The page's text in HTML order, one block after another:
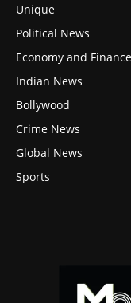
Unique
Political News
Economy and Finance
Indian News
Bollywood
Crime News
Global News
Sports